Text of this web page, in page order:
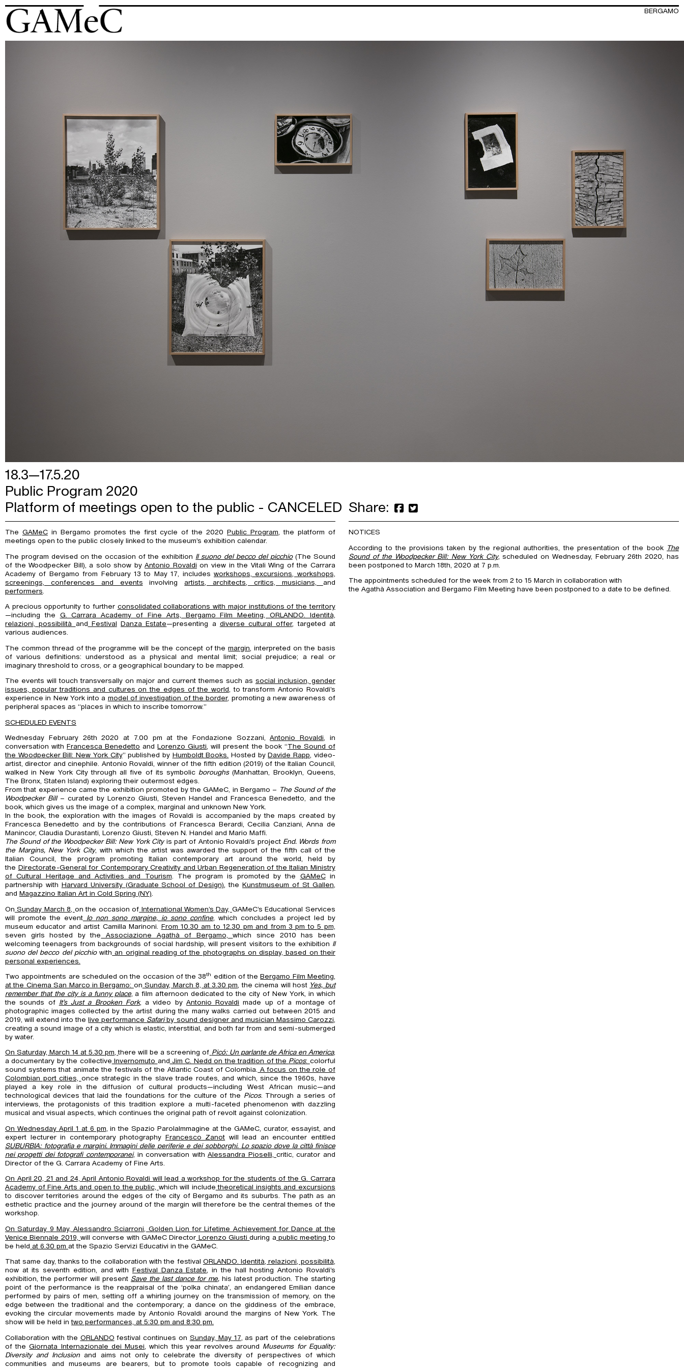
BERGAMO
18.3—17.5.20
Public Program 2020
Platform of meetings open to the public - CANCELED Share:
The GAMeCin Bergamo promotes the first cycle of the 2020 Public Program, the platform of
meetings open to the public closely linked to the museum’s exhibition calendar.
The program devised on the occasion of the exhibition Il suono del becco del picchio(The Sound
of the Woodpecker Bill), a solo show byAntonio Rovaldi on view in the Vitali Wing of the Carrara
Academy of Bergamo from February 13 to May 17, includes workshops, excursions, workshops,
screenings, conferences and events involvingartists, architects, critics, musicians, and
performers.
A precious opportunity to further consolidated collaborations with major institutions of the territory
—including the G. Carrara Academy of Fine Arts, Bergamo Film Meeting, ORLANDO. Identità,
relazioni, possibilità and Festival Danza Estate—presenting a diverse cultural offer, targeted at
various audiences.
The common thread of the programme will be the concept of themargin , interpreted on the basis
of various definitions: understood as a physical and mental limit; social prejudice; a real or
imaginary threshold to cross, or a geographical boundary to be mapped.
The events will touch transversally on major and current themes such as social inclusion, gender
issues, popular traditions and cultures on the edges of the world, to transform Antonio Rovaldi’s
experience in New York into a model of investigation of the border, promoting a new awareness of
peripheral spaces as “places in which to inscribe tomorrow.”
SCHEDULED EVENTS
Wednesday February 26th 2020 at 7.00 pm at the Fondazione Sozzani,Antonio Rovaldi, in
conversation with Francesca Benedetto and Lorenzo Giusti, will present the book “The Sound of
the Woodpecker Bill: New York City” published by Humboldt Books. Hosted by Davide Rapp, video-
artist, director and cinephile. Antonio Rovaldi, winner of the fifth edition (2019) of the Italian Council,
walked in New York City through all five of its symbolic boroughs(Manhattan, Brooklyn, Queens,
The Bronx, Staten Island) exploring their outermost edges.
From that experience came the exhibition promoted by the GAMeC, in Bergamo – The Sound of the
Woodpecker Bill– curated by Lorenzo Giusti, Steven Handel and Francesca Benedetto, and the
book, which gives us the image of a complex, marginal and unknown New York.
In the book, the exploration with the images of Rovaldi is accompanied by the maps created by
Francesca Benedetto and by the contributions of Francesca Berardi, Cecilia Canziani, Anna de
Manincor, Claudia Durastanti, Lorenzo Giusti, Steven N. Handel and Mario Maffi.
The Sound of the Woodpecker Bill: New York Cityis part of Antonio Rovaldi’s project End. Words from
the Margins, New York City, with which the artist was awarded the support of the fifth call of the
Italian Council, the program promoting Italian contemporary art around the world, held by
the Directorate-General for Contemporary Creativity and Urban Regeneration of the Italian Ministry
of Cultural Heritage and Activities and Tourism. The program is promoted by the GAMeCin
partnership with
Harvard University (Graduate School of Design), the Kunstmuseum of St Gallen,
and Magazzino Italian Art in Cold Spring (NY).
On Sunday March 8, on the occasion of International Women’s Day, GAMeC’s Educational Services
will promote the event Io non sono margine, io sono confine, which concludes a project led by
museum educator and artist Camilla Marinoni. From 10.30 am to 12.30 pm and from 3 pm to 5 pm,
seven girls hosted by the Associazione Agathà of Bergamo,which since 2010 has been
welcoming teenagers from backgrounds of social hardship, will present visitors to the exhibition Il
suono del becco del picchiowith an original reading of the photographs on display, based on their
personal experiences.
Two appointments are scheduled on the occasion of the 38th edition of the Bergamo Film Meeting,
at the Cinema San Marco in Bergamo: on Sunday, March 8, at 3.30 pm, the cinema will host Yes, but
remember that the city is a funny place, a film afternoon dedicated to the city of New York, in which
the sounds of It’s Just a Brooken Fork, a video by Antonio Rovaldi made up of a montage of
photographic images collected by the artist during the many walks carried out between 2015 and
2019, will extend into the live performance Safariby sound designer and musician Massimo Carozzi,
creating a sound image of a city which is elastic, interstitial, and both far from and semi-submerged
by water.
On Saturday, March 14 at 5.30 pm,there will be a screening of Picó: Un parlante de Africa en America,
a documentary by the collective Invernomuto and Jim C. Nedd on the tradition of the Picos: colorful
sound systems that animate the festivals of the Atlantic Coast of Colombia. A focus on the role of
Colombian port cities, once strategic in the slave trade routes, and which, since the 1960s, have
played a key role in the diffusion of cultural products—including West African music—and
technological devices that laid the foundations for the culture of the Picos. Through a series of
interviews, the protagonists of this tradition explore a multi-faceted phenomenon with dazzling
musical and visual aspects, which continues the original path of revolt against colonization.
On Wednesday April 1 at 6 pm, in the Spazio ParolaImmagine at the GAMeC, curator, essayist, and
expert lecturer in contemporary photography Francesco Zanot will lead an encounter entitled
SUBURBIA: fotografia e margini. Immagini delle periferie e dei sobborghi. Lo spazio dove la città finisce
nei progetti dei fotografi contemporanei, in conversation withAlessandra Pioselli, critic, curator and
Director of the G. Carrara Academy of Fine Arts.
On April 20, 21 and 24, April Antonio Rovaldi will lead a workshop for the students of the G. Carrara
Academy of Fine Arts and open to the public, which will include theoretical insights and excursions
to discover territories around the edges of the city of Bergamo and its suburbs. The path as an
esthetic practice and the journey around of the margin will therefore be the central themes of the
workshop.
On Saturday 9 May, Alessandro Sciarroni, Golden Lion for Lifetime Achievement for Dance at the
Venice Biennale 2019,will converse with GAMeC Director Lorenzo Giustiduring a public meetingto
be held at 6.30 pm at the Spazio Servizi Educativi in the GAMeC.
That same day, thanks to the collaboration with the festival ORLANDO. Identità, relazioni, possibilità,
now at its seventh edition, and with
Festival Danza Estate, in the hall hosting Antonio Rovaldi’s
exhibition, the performer will present Save the last dance for me, his latest production. The starting
point of the performance is the reappraisal of the ‘polka chinata’, an endangered Emilian dance
performed by pairs of men, setting off a whirling journey on the transmission of memory, on the
edge between the traditional and the contemporary; a dance on the giddiness of the embrace,
evoking the circular movements made by Antonio Rovaldi around the margins of New York. The
show will be held intwo performances, at 5:30 pm and 8:30 pm.
Collaboration with the ORLANDO festival continues on Sunday, May 17 , as part of the celebrations
of theGiornata Internazionale dei Musei , which this year revolves around Museums for Equality:
Diversity and Inclusion and aims not only to celebrate the diversity of perspectives of which
communities and museums are bearers, but to promote tools capable of recognizing and
NOTICES
According to the provisions taken by the regional authorities, the presentation of the book The
Sound of the Woodpecker Bill: New York City, scheduled on Wednesday, February 26th 2020, has
been postponed to March 18th, 2020 at 7 p.m.
The appointments scheduled for the week from 2 to 15 March in collaboration with
the Agathà Association and Bergamo Film Meeting have been postponed to a date to be defined.